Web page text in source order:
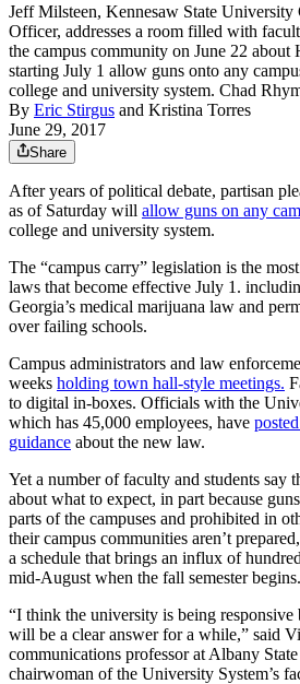
Jeff Milsteen, Kennesaw State
Officer, addresses a room filled with
the campus community on June 22
starting July 1 allow guns onto any
college and university system. Chad
By Eric Stirgus and Kristina Torres
June 29, 2017
Share
After years of political debate, partisan
as of Saturday will allow guns on any
college and university system.
The “campus carry” legislation is the
laws that become effective July 1.
Georgia’s medical marijuana law and
over failing schools.
Campus administrators and law
weeks holding town hall-style meetings.
to digital in-boxes. Officials with the
which has 45,000 employees, have
guidance about the new law.
Yet a number of faculty and students say
about what to expect, in part because
parts of the campuses and prohibited in
their campus communities aren’t
a schedule that brings an influx of
mid-August when the fall semester begins.
“I think the university is being responsive
will be a clear answer for a while,” said
communications professor at Albany
chairwoman of the University System’s